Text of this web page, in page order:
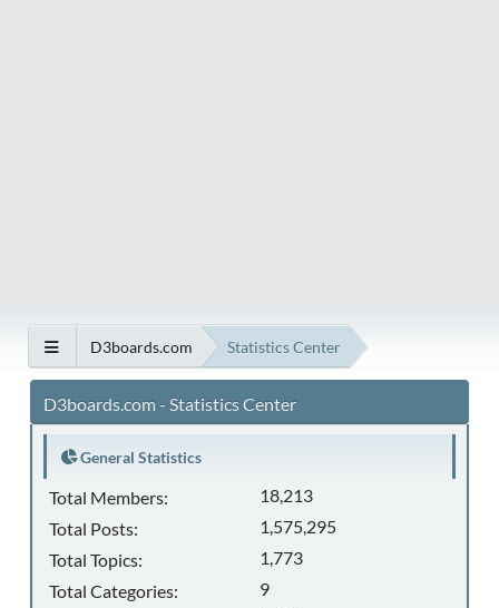
D3boards.com Statistics Center
D3boards.com - Statistics Center
General Statistics
Total Members:
18,213
Total Posts:
1,575,295
Total Topics:
1,773
Total Categories:
9